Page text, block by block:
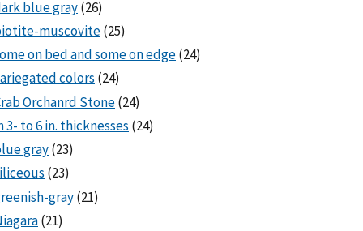
blue gray(26)
muscovite(25)
on bed and some on edge(24)
colors (24)
Orchanrd Stone(24)
3- to 6 in. thicknesses (24)
gray(23)
(23)
gray(21)
(21)